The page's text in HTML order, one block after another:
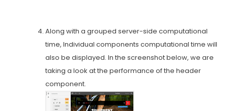
Along with a grouped server-side computational
time, Individual components computational time will
also be displayed. In the screenshot below, we are
taking a look at the performance of the header
component.